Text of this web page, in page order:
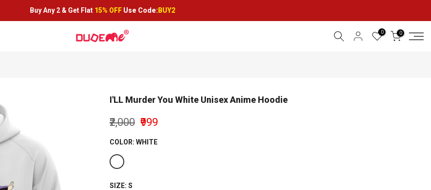
Buy Any 2 & Get Flat 15% OFF Use Code: BUY2
0 0
I'LL Murder You White Unisex Anime Hoodie
₹2,000 ₹999
COLOR: WHITE
SIZE: S